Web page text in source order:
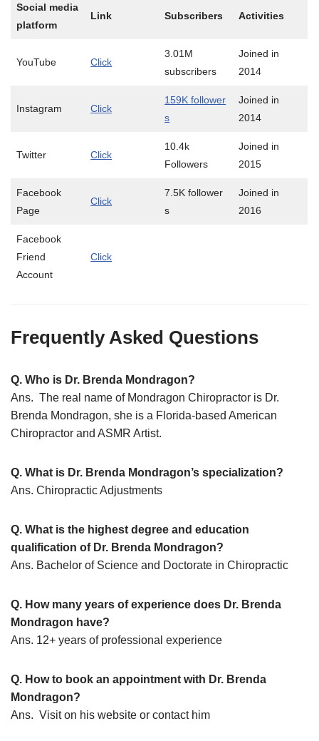
Social media
platform
Link Subscribers Activities
YouTube Click
3.01M
subscribers
Joined in
2014
Instagram Click
159K follower
s
Joined in
2014
Twitter Click
10.4k
Followers
Joined in
2015
Facebook
Page
Click
7.5K follower
s
Joined in
2016
Facebook
Friend
Account
Click
Frequently Asked Questions
Q. Who is Dr. Brenda Mondragon?
Ans. The real name of Mondragon Chiropractor is Dr.
Brenda Mondragon, she is a Florida-based American
Chiropractor and ASMR Artist.
Q. What is Dr. Brenda Mondragon’s specialization?
Ans. Chiropractic Adjustments
Q. What is the highest degree and education
qualification of Dr. Brenda Mondragon?
Ans. Bachelor of Science and Doctorate in Chiropractic
Q. How many years of experience does Dr. Brenda
Mondragon have?
Ans. 12+ years of professional experience
Q. How to book an appointment with Dr. Brenda
Mondragon?
Ans. Visit on his website or contact him